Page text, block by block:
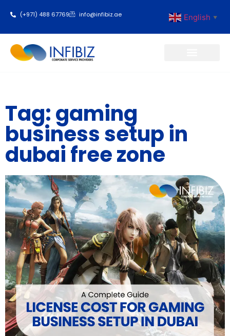
(+971) 488 67769 info@infibiz.ae English ▼
Tag: gaming
business setup in
dubai free zone